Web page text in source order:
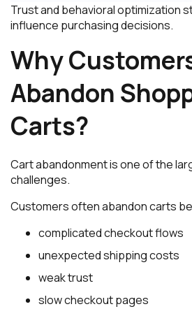
Trust and behavioral optimization
influence purchasing decisions.
Why
Abandon
Carts?
Cart abandonment is one of the
challenges.
Customers often abandon carts
complicated checkout flows
unexpected shipping costs
weak trust
slow checkout pages